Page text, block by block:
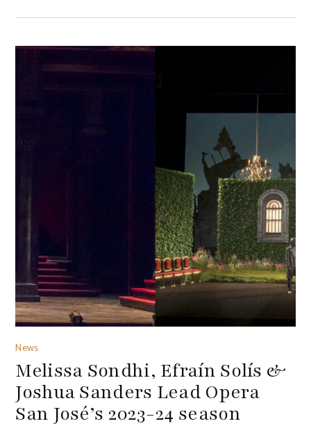
News
Melissa Sondhi, Efraín Solís &
Joshua Sanders Lead Opera
San José’s 2023-24 season